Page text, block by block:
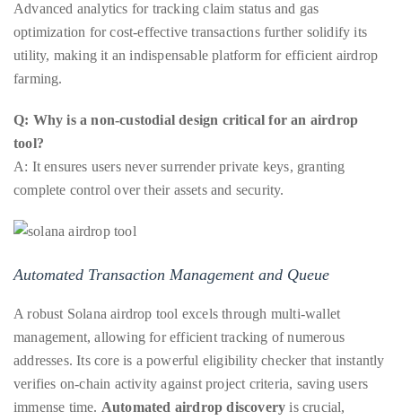
the
course
of
his
Duane
the
world’s
hotspots
a
five-
star
lenswhile
mixing
Advanced analytics for tracking claim status and gas
optimization for cost-effective transactions further solidify its
utility, making it an indispensable platform for efficient airdrop
farming.
Q: Why is a non-custodial design critical for an airdrop
tool?
A: It ensures users never surrender private keys, granting
complete control over their assets and security.
Automated Transaction Management and Queue
A robust Solana airdrop tool excels through multi-wallet
management, allowing for efficient tracking of numerous
addresses. Its core is a powerful eligibility checker that instantly
verifies on-chain activity against project criteria, saving users
immense time. Automated airdrop discovery is crucial,